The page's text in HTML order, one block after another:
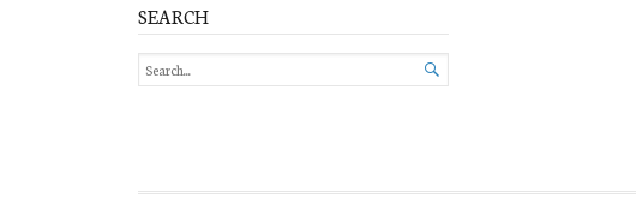
SEARCH
